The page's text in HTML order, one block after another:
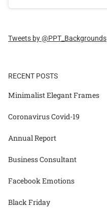
Tweets by @PPT_Backgrounds
RECENT POSTS
Minimalist Elegant Frames
Coronavirus Covid-19
Annual Report
Business Consultant
Facebook Emotions
Black Friday